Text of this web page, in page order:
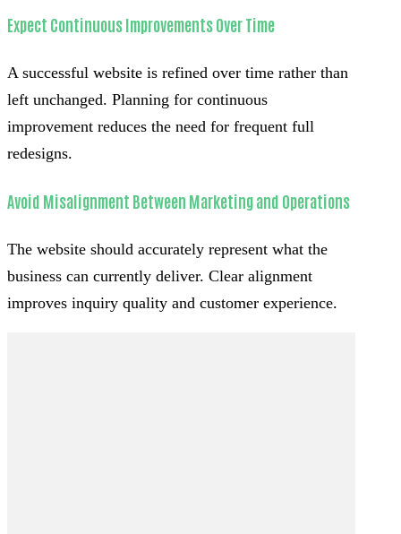
Expect Continuous Improvements Over Time
A successful website is refined over time rather than
left unchanged. Planning for continuous
improvement reduces the need for frequent full
redesigns.
Avoid Misalignment Between Marketing and Operations
The website should accurately represent what the
business can currently deliver. Clear alignment
improves inquiry quality and customer experience.